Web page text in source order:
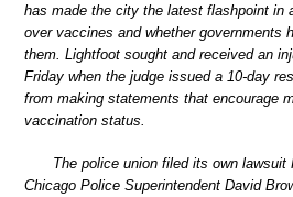
has made the city the latest flashpoint in
over vaccines and whether governments
them. Lightfoot sought and received an
Friday when the judge issued a 10-day
from making statements that encourage
vaccination status.
The police union filed its own
Chicago Police Superintendent David